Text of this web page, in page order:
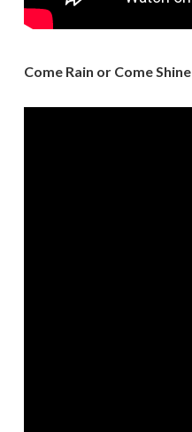
Come Rain or Come Shine